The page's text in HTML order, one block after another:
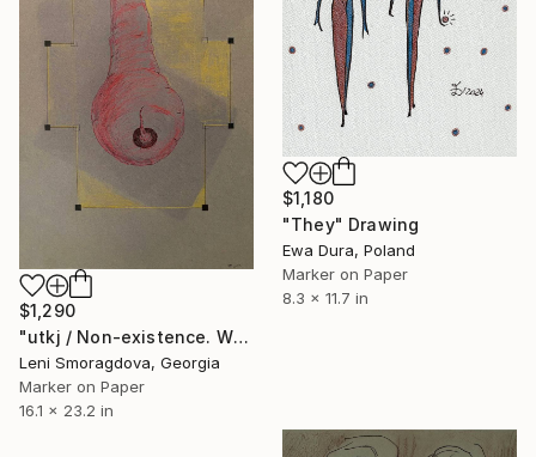
$1,180
"They" Drawing
Ewa Dura, Poland
Marker on Paper
8.3 x 11.7 in
$1,290
"utkj / Non-existence. What to do if it happened to you? - {$M}" Drawing
Leni Smoragdova, Georgia
Marker on Paper
16.1 x 23.2 in